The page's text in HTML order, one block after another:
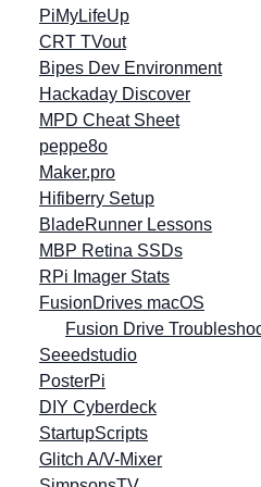
PiMyLifeUp
CRT TVout
Bipes Dev Environment
Hackaday Discover
MPD Cheat Sheet
peppe8o
Maker.pro
Hifiberry Setup
BladeRunner Lessons
MBP Retina SSDs
RPi Imager Stats
FusionDrives macOS
Fusion Drive
Seeedstudio
PosterPi
DIY Cyberdeck
StartupScripts
Glitch A/V-Mixer